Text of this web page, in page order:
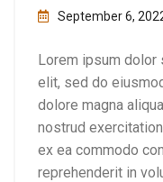
September 6,
Lorem ipsum dolor
elit, sed do
dolore magna
nostrud
ex ea commodo
reprehenderit in